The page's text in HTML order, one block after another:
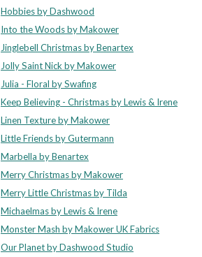
Hobbies by Dashwood
Into the Woods by Makower
Jinglebell Christmas by Benartex
Jolly Saint Nick by Makower
Julia - Floral by Swafing
Keep Believing - Christmas by Lewis & Irene
Linen Texture by Makower
Little Friends by Gutermann
Marbella by Benartex
Merry Christmas by Makower
Merry Little Christmas by Tilda
Michaelmas by Lewis & Irene
Monster Mash by Makower UK Fabrics
Our Planet by Dashwood Studio